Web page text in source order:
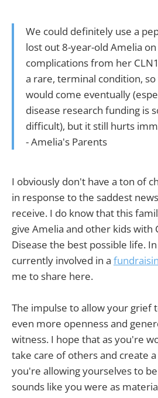
We could definitely use a
lost out 8-year-old Amelia
complications from her
a rare, terminal condition,
would come eventually
disease research funding is
difficult), but it still hurts
- Amelia's Parents
I obviously don't have a ton of
in response to the saddest
receive. I do know that this
give Amelia and other kids with
Disease the best possible life.
currently involved in a
me to share here.
The impulse to allow your grief
even more openness and
witness. I hope that as you're
take care of others and create
you're allowing yourselves to
sounds like you were as